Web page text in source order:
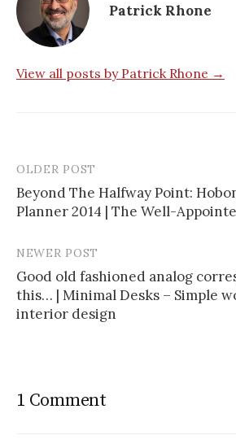
Patrick Rhone
View all posts by Patrick Rhone →
P
o
s
t
v
OLDER POST
Beyond The Halfway Point:
Planner 2014 | The Well-
NEWER POST
Good old fashioned analog
this… | Minimal Desks – Simple
interior design
1 Comment